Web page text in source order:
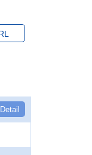
Detail